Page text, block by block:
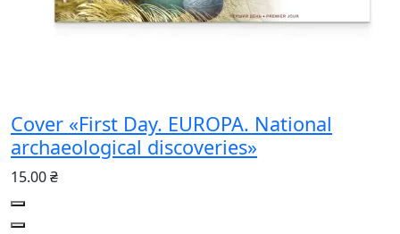
Cover «First Day. EUROPA. National
archaeological discoveries»
15.00 ₴